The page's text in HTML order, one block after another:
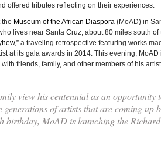
offered tributes reflecting on their experiences.
Museum of the African Diaspora(MoAD) in
lives near Santa Cruz, about 80 miles south of
a traveling retrospective featuring works
at its gala awards in 2014. This evening, MoAD
friends, family, and other members of his
view his centennial as an opportunity
generations of artists that are coming up
birthday, MoAD is launching the